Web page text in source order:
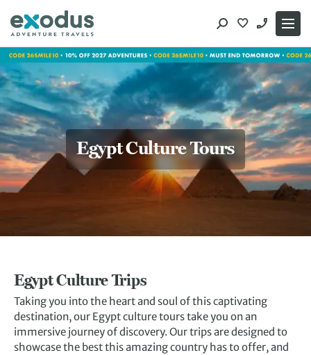
content
Egypt Culture Tours
Egypt Culture Trips
Taking you into the heart and soul of this captivating
destination, our Egyptculture tourstake you on an
immersive journey of discovery. Our trips are designed to
showcase the best this amazing country has to offer, and